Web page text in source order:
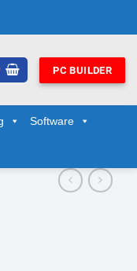
PC BUILDER
Software